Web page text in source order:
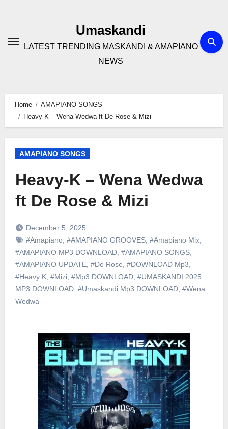
Umaskandi
LATEST TRENDING MASKANDI & AMAPIANO
NEWS
Home
AMAPIANO SONGS
Heavy-K – Wena Wedwa ft De Rose & Mizi
AMAPIANO SONGS
Heavy-K – Wena Wedwa
ft De Rose & Mizi
December 5, 2025
#Amapiano, #AMAPIANO GROOVES, #Amapiano Mix,
#AMAPIANO MP3 DOWNLOAD, #AMAPIANO SONGS,
#AMAPIANO UPDATE, #De Rose #DOWNLOAD Mp3
#Heavy K, #Mizi, #Mp3 DOWNLOAD, #UMASKANDI 2025
MP3 DOWNLOAD, #Umaskandi Mp3 DOWNLOAD, #Wena
Wedwa